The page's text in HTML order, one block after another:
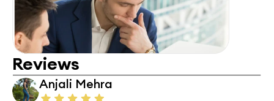
Reviews
Anjali Mehra